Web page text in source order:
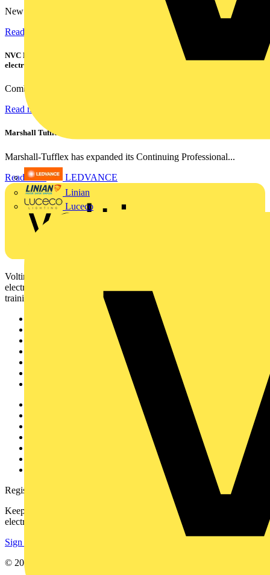
LEDVANCE
Linian
Luceco
New industry research has revealed that 86% of electrical...
Read more
NVC Lighting launches RANGER: The LED batten engineered for today's
electrical contractors
Combining flexible specification, installer-friendly...
Read more
Marshall Tufflex | GRP CPD Seminar
Marshall-Tufflex has expanded its Continuing Professional...
Read more
Voltimum is a digital platform and community that provides
electrical professionals with industry news, product information,
training, and tools for the electrical sector.
Register with Voltimum
Keep up with the latest industry news, and earn rewards for your
electrical purchases!
Sign up here
© 2002-